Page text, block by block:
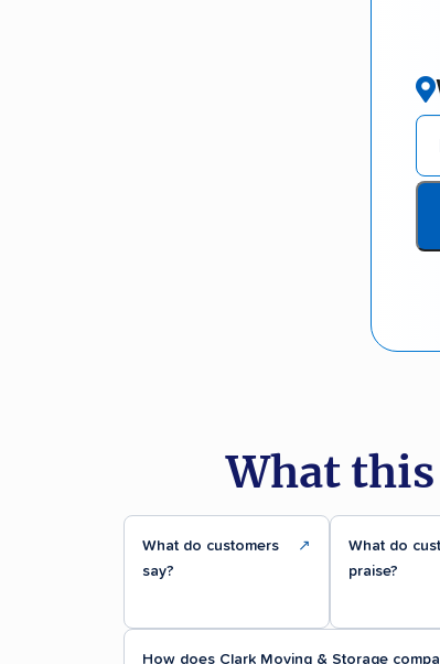
What
What do customers
say?
↗
What do
praise?
How does Clark Moving & Storage